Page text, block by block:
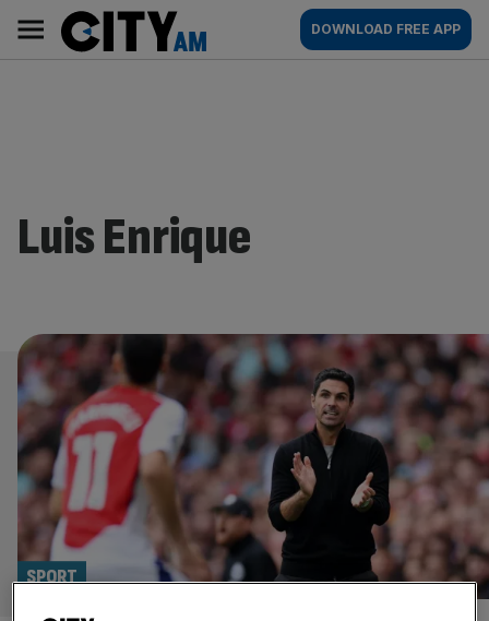
content
AM
Main
navigation
DOWNLOAD FREE APP
Luis Enrique
SPORT